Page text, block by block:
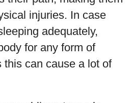
injuries. In case
adequately,
for any form of
this can cause a lot of